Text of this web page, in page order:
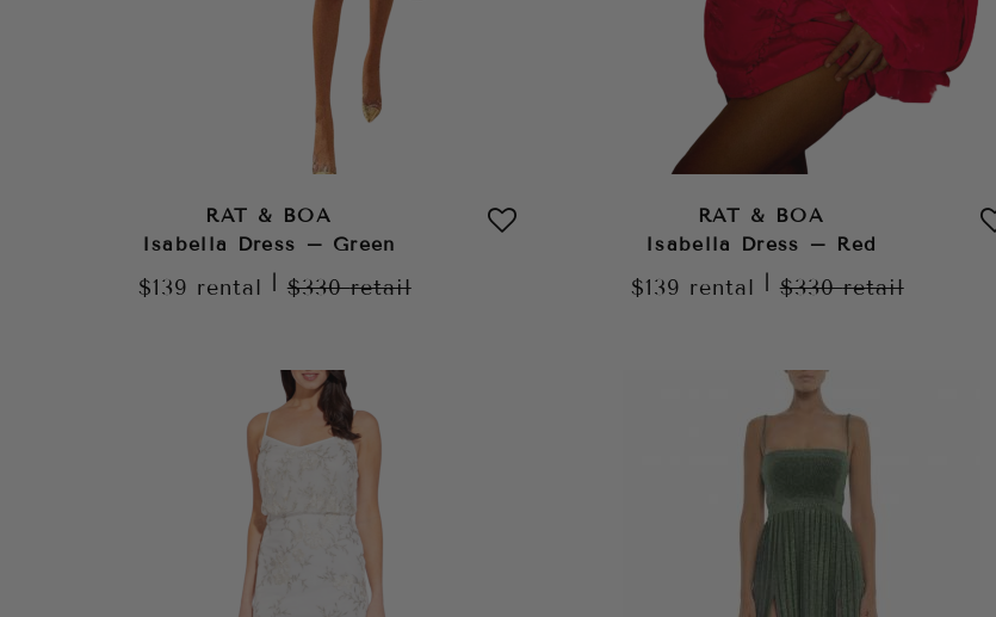
RAT & BOA
Isabella Dress – Green
$139 rental $330retail
RAT & BOA
Isabella Dress – Red
$139 rental $330retail